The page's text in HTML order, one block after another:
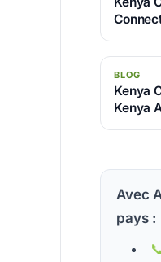
BLOG
Kenya
Kenya
Avec
pays :